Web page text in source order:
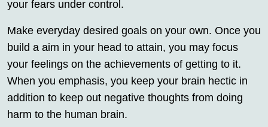
your fears under control.
Make everyday desired goals on your own. Once you
build a aim in your head to attain, you may focus
your feelings on the achievements of getting to it.
When you emphasis, you keep your brain hectic in
addition to keep out negative thoughts from doing
harm to the human brain.